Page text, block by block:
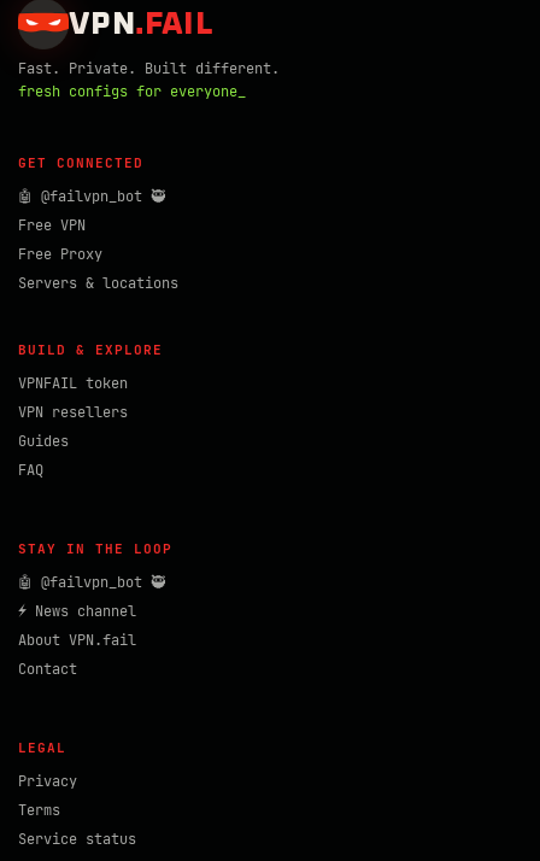
VPN . FAIL
Fast. Private. Built different.
fresh configs for everyone_
GET CONNECTED
🤖 @failvpn_bot 🥷
Free VPN
Free Proxy
Servers & locations
BUILD & EXPLORE
VPNFAIL token
VPN resellers
Guides
FAQ
STAY IN THE LOOP
🤖 @failvpn_bot 🥷
⚡ News channel
About VPN.fail
Contact
LEGAL
Privacy
Terms
Service status